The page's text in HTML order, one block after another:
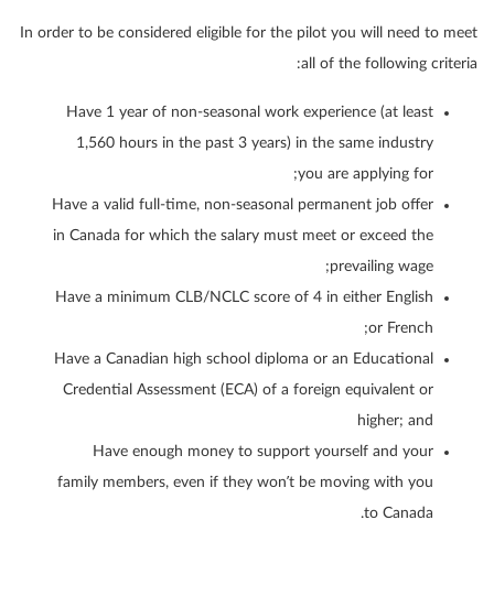
In order to be considered eligible for the pilot you will need to meet
all of the following criteria:
Have 1 year of non-seasonal work experience (at least
1,560 hours in the past 3 years) in the same industry
you are applying for;
Have a valid full-time, non-seasonal permanent job offer
in Canada for which the salary must meet or exceed the
prevailing wage;
Have a minimum CLB/NCLC score of 4 in either English
or French;
Have a Canadian high school diploma or an Educational
Credential Assessment (ECA) of a foreign equivalent or
higher; and
Have enough money to support yourself and your
family members, even if they won’t be moving with you
to Canada.